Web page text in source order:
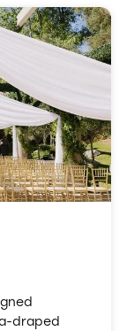
draped